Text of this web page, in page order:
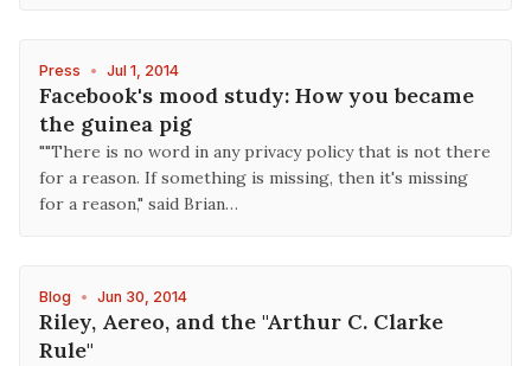
Press • Jul 1, 2014
Facebook's mood study: How you became
the guinea pig
""There is no word in any privacy policy that is not there
for a reason. If something is missing, then it's missing
for a reason," said Brian…
Blog • Jun 30, 2014
Riley, Aereo, and the "Arthur C. Clarke
Rule"